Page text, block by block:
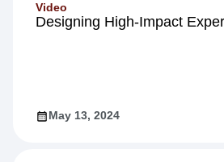
Video
Designing High-Impact
May 13, 2024